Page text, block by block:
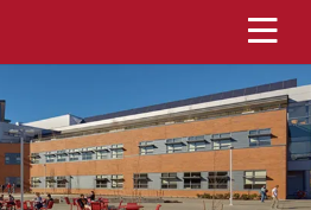
wish to search for. Submit